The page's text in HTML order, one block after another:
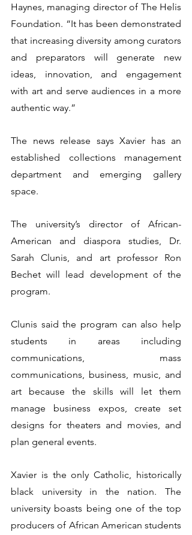
Haynes, managing director of The Helis
Foundation. “It has been demonstrated
that increasing diversity among curators
and preparators will generate new
ideas, innovation, and engagement
with art and serve audiences in a more
authentic way.”
The news release says Xavier has an
established collections management
department and emerging gallery
space.
The university’s director of African-
American and diaspora studies, Dr.
Sarah Clunis, and art professor Ron
Bechet will lead development of the
program.
Clunis said the program can also help
students in areas including
communications, mass
communications, business, music, and
art because the skills will let them
manage business expos, create set
designs for theaters and movies, and
plan general events.
Xavier is the only Catholic, historically
black university in the nation. The
university boasts being one of the top
producers of African American students